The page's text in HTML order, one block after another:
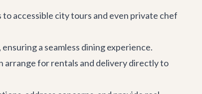
accessible city tours and even private chef
a seamless dining experience.
arrange for rentals and delivery directly to